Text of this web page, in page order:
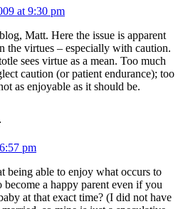
at 9:30 pm
Matt. Here the issue is apparent
the virtues – especially with caution.
sees virtue as a mean. Too much
caution (or patient endurance); too
as enjoyable as it should be.
pm
being able to enjoy what occurs to
a happy parent even if you
at that exact time? (I did not have